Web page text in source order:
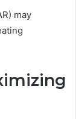
may